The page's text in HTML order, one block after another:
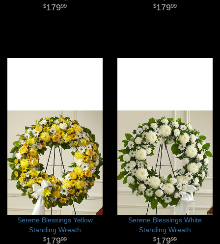
17999 17999
Serene Blessings Yellow
Standing Wreath
17999
Serene Blessings White
Standing Wreath
17999